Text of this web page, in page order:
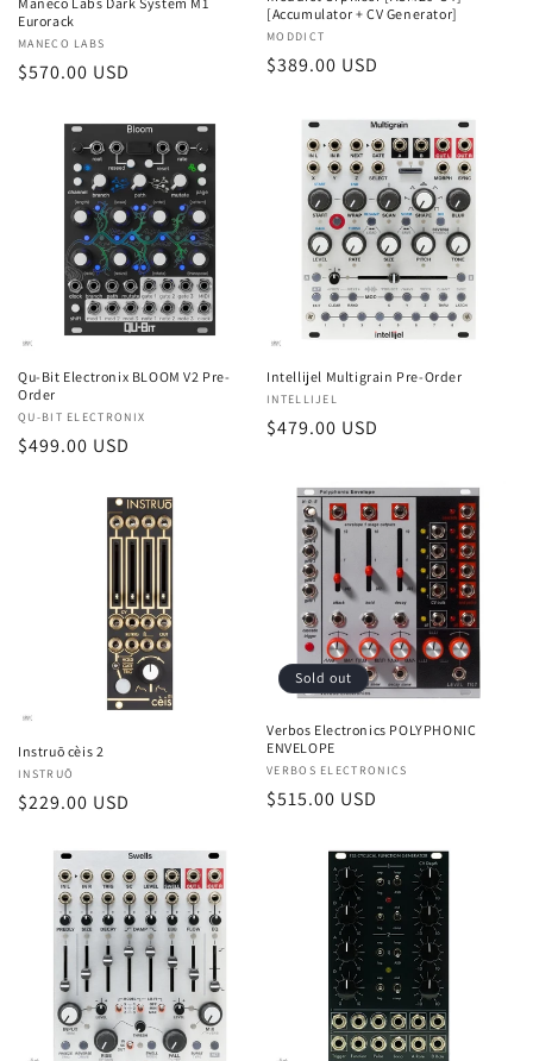
Eurorack
Vendor:
MANECO LABS
Regular
$570.00 USD
[Accumulator + CV Generator]
Vendor:
MODDICT
Regular
$389.00 USD
Qu-Bit Electronix BLOOM V2 Pre-
Order
Vendor:
QU-BIT ELECTRONIX
Regular
$499.00 USD
Intellijel Multigrain Pre-Order
Vendor:
INTELLIJEL
Regular
$479.00 USD
Instruō cèis 2
Vendor:
INSTRUŌ
Regular
$229.00 USD
Sold out
Verbos Electronics POLYPHONIC
ENVELOPE
Vendor:
VERBOS ELECTRONICS
Regular
$515.00 USD